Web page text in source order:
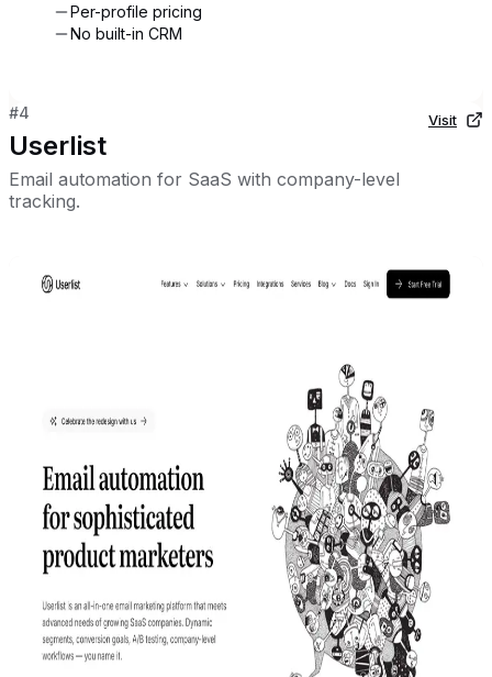
Per-profile pricing
No built-in CRM
#4
Userlist
Email automation for SaaS with company-level
tracking.
Visit